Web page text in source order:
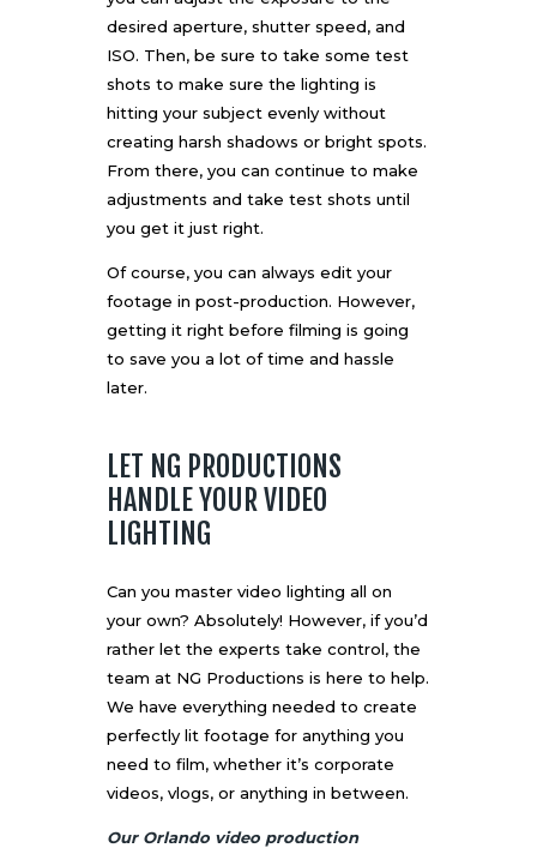
desired aperture, shutter speed, and
ISO. Then, be sure to take some test
shots to make sure the lighting is
hitting your subject evenly without
creating harsh shadows or bright spots.
From there, you can continue to make
adjustments and take test shots until
you get it just right.
Of course, you can always edit your
footage in post-production. However,
getting it right before filming is going
to save you a lot of time and hassle
later.
LET NG PRODUCTIONS
HANDLE YOUR VIDEO
LIGHTING
Can you master video lighting all on
your own? Absolutely! However, if you’d
rather let the experts take control, the
team at NG Productions is here to help.
We have everything needed to create
perfectly lit footage for anything you
need to film, whether it’s corporate
videos, vlogs, or anything in between.
Our Orlando video production